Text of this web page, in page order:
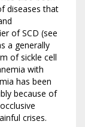
diseases that
of SCD (see
a generally
of sickle cell
with
has been
because of
crises.